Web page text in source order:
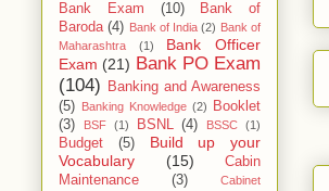
Bank Exam (10)
Bank of
Baroda (4) Bank of India (2) Bank of
Maharashtra
(1)
Bank Officer
Exam (21) Bank PO Exam
(104)
Banking and Awareness
(5)
Banking Knowledge (2)
Booklet
(3)
BSF (1) BSNL (4) BSSC (1)
Budget (5)
Build up your
Vocabulary
(15)
Cabin
Maintenance
(3)
Cabinet